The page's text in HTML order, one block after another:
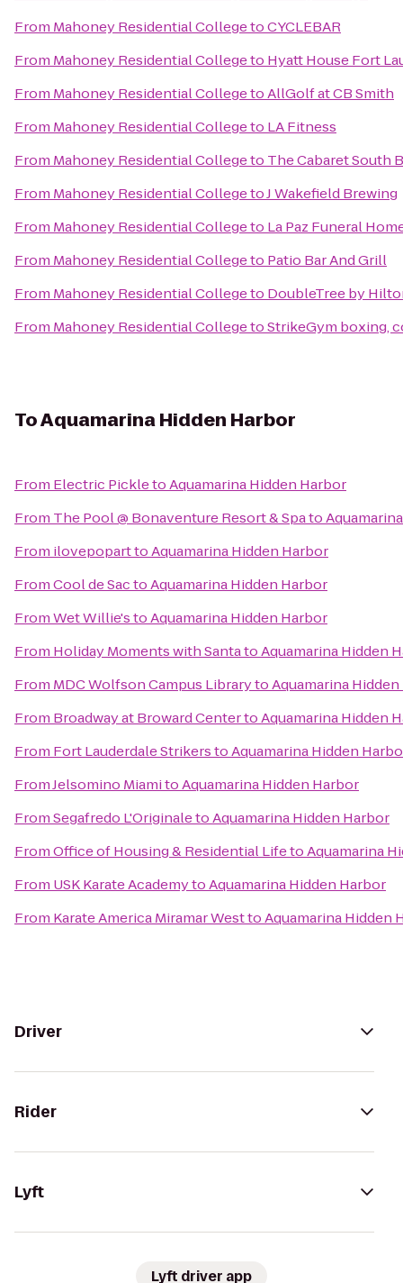
From Mahoney Residential CollegetoCYCLEBAR
From Mahoney Residential Collegeto Hyatt House Fort
From Mahoney Residential CollegetoAllGolf at CB Smith
From Mahoney Residential Collegeto LA Fitness
From Mahoney Residential Collegeto The Cabaret South
From Mahoney Residential CollegetoJ Wakefield Brewing
From Mahoney Residential Collegeto La Paz Funeral
From Mahoney Residential Collegeto Patio Bar And Grill
From Mahoney Residential Collegeto DoubleTree by
From Mahoney Residential CollegetoStrikeGym boxing,
ToAquamarina Hidden Harbor
From Electric PickletoAquamarina Hidden Harbor
From The Pool @ Bonaventure Resort & Spato
From ilovepoparttoAquamarina Hidden Harbor
FromCool de SactoAquamarina Hidden Harbor
FromWet Willie'stoAquamarina Hidden Harbor
From Holiday Moments with SantatoAquamarina Hidden
From MDC Wolfson Campus LibrarytoAquamarina
From Broadway at Broward CentertoAquamarina Hidden
From Fort Lauderdale StrikerstoAquamarina Hidden
FromJelsomino MiamitoAquamarina Hidden Harbor
FromSegafredo L'OriginaletoAquamarina Hidden Harbor
FromOffice of Housing & Residential LifetoAquamarina
From USK Karate AcademytoAquamarina Hidden Harbor
From Karate America Miramar WesttoAquamarina Hidden
Driver
Rider
Lyft
Lyft driver app